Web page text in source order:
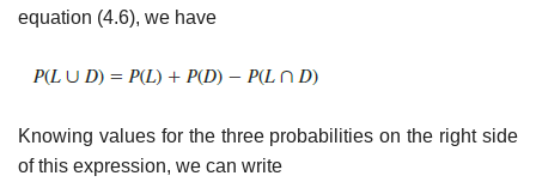
equation (4.6), we have
Knowing values for the three probabilities on the right side
of this expression, we can write